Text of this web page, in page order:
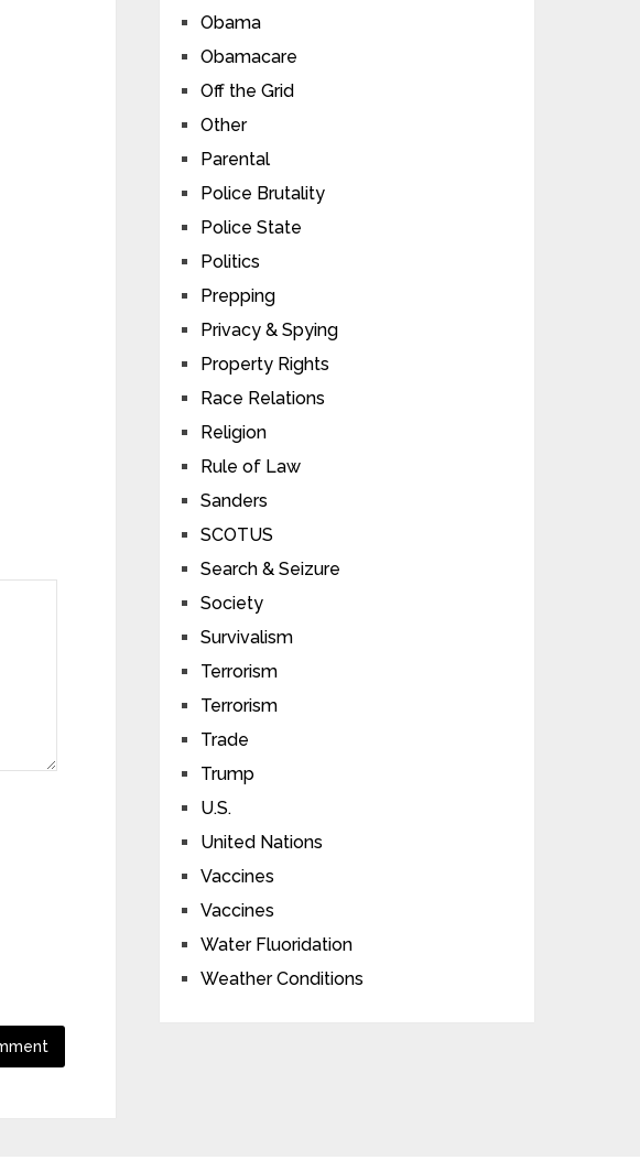
Obama
Obamacare
Off the Grid
Other
Parental
Police Brutality
Police State
Politics
Prepping
Privacy & Spying
Property Rights
Race Relations
Religion
Rule of Law
Sanders
SCOTUS
Search & Seizure
Society
Survivalism
Terrorism
Terrorism
Trade
Trump
U.S.
United Nations
Vaccines
Vaccines
Water Fluoridation
Weather Conditions